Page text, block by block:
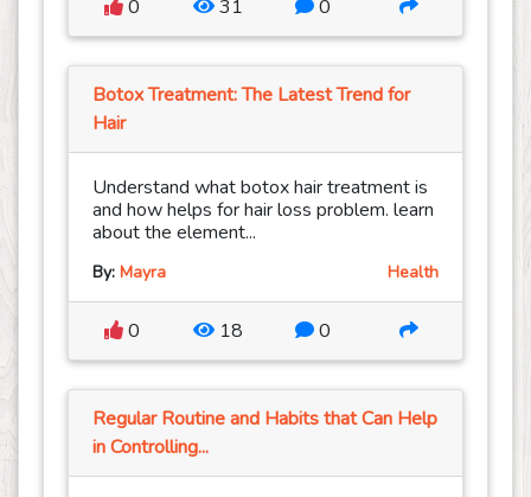
0 31 0
Botox Treatment: The Latest Trend for
Hair
Understand what botox hair treatment is
and how helps for hair loss problem. learn
about the element...
By: Mayra Health
0 18 0
Regular Routine and Habits that Can Help
in Controlling...